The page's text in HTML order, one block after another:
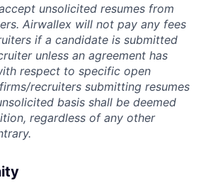
unsolicited resumes from
Airwallex will not pay any fees
if a candidate is submitted
unless an agreement has
respect to specific open
recruiters submitting resumes
basis shall be deemed
regardless of any other